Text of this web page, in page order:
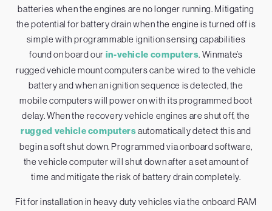
batteries when the engines are no longer running. Mitigating
the potential for battery drain when the engine is turned off is
simple with programmable ignition sensing capabilities
found on board our in-vehicle computers. Winmate’s
rugged vehicle mount computers can be wired to the vehicle
battery and when an ignition sequence is detected, the
mobile computers will power on with its programmed boot
delay. When the recovery vehicle engines are shut off, the
rugged vehicle computersautomatically detect this and
begin a soft shut down. Programmed via onboard software,
the vehicle computer will shut down after a set amount of
time and mitigate the risk of battery drain completely.
Fit for installation in heavy duty vehicles via the onboard RAM